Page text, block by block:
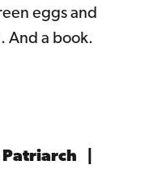
eggs and
And a book.
Patriarch |